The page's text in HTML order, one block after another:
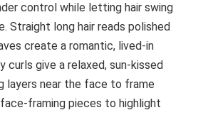
control while letting hair swing
Straight long hair reads polished
create a romantic, lived-in
curls give a relaxed, sun-kissed
layers near the face to frame
framing pieces to highlight